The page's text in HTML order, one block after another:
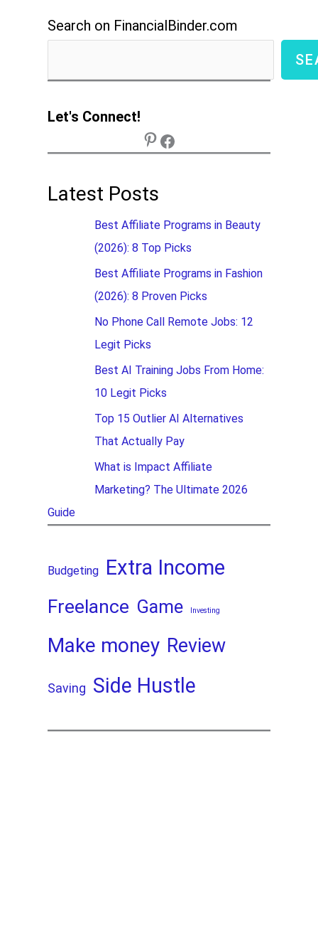
Search on FinancialBinder.com
Let's Connect!
Latest Posts
Best Affiliate Programs in Beauty
(2026): 8 Top Picks
Best Affiliate Programs in Fashion
(2026): 8 Proven Picks
No Phone Call Remote Jobs: 12
Legit Picks
Best AI Training Jobs From Home:
10 Legit Picks
Top 15 Outlier AI Alternatives
That Actually Pay
What is Impact Affiliate
Marketing? The Ultimate 2026
Guide
Budgeting Extra Income
Freelance Game Investing
Make money Review
Saving Side Hustle